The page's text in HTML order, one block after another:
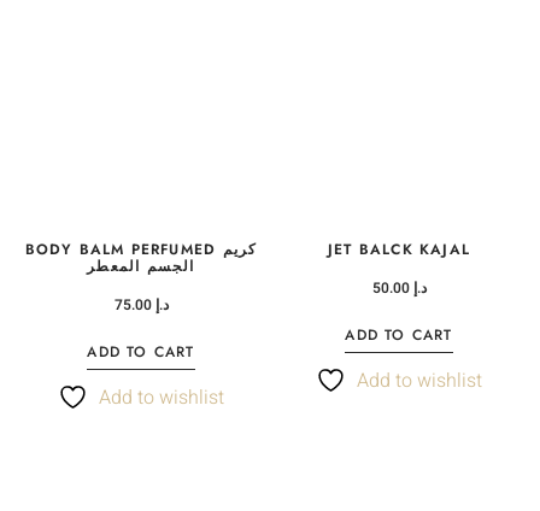
BODY BALM PERFUMED كريم
الجسم المعطر
د.إ 75.00
ADD TO CART
Add to wishlist
JET BALCK KAJAL
د.إ 50.00
ADD TO CART
Add to wishlist